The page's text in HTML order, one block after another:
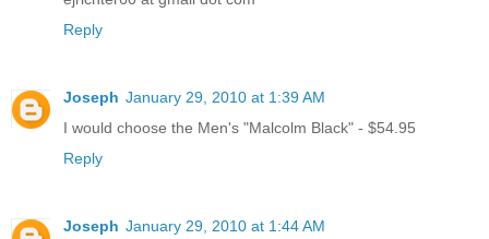
Reply
Joseph January 29, 2010 at 1:39 AM
I would choose the Men's "Malcolm Black" - $54.95
Reply
Joseph January 29, 2010 at 1:44 AM